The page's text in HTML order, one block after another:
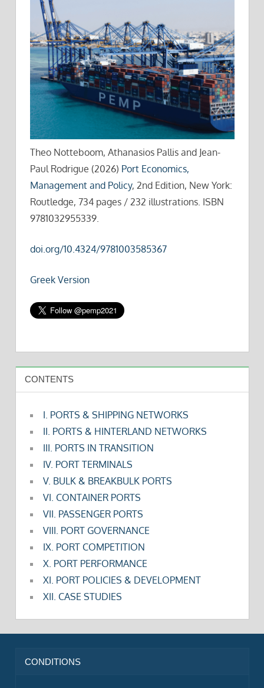
Theo Notteboom, Athanasios Pallis and Jean-
Paul Rodrigue (2026) Port Economics,
Management and Policy, 2nd Edition, New York:
Routledge, 734 pages / 232 illustrations. ISBN
9781032955339.
doi.org/10.4324/9781003585367
Greek Version
CONTENTS
I. PORTS & SHIPPING NETWORKS
II. PORTS & HINTERLAND NETWORKS
III. PORTS IN TRANSITION
IV. PORT TERMINALS
V. BULK & BREAKBULK PORTS
VI. CONTAINER PORTS
VII. PASSENGER PORTS
VIII. PORT GOVERNANCE
IX. PORT COMPETITION
X. PORT PERFORMANCE
XI. PORT POLICIES & DEVELOPMENT
XII. CASE STUDIES
CONDITIONS